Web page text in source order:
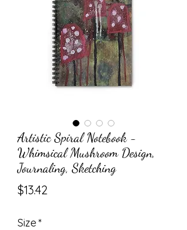
Artistic Spiral Notebook -
Whimsical Mushroom Design,
Journaling, Sketching
$13.42
Size*